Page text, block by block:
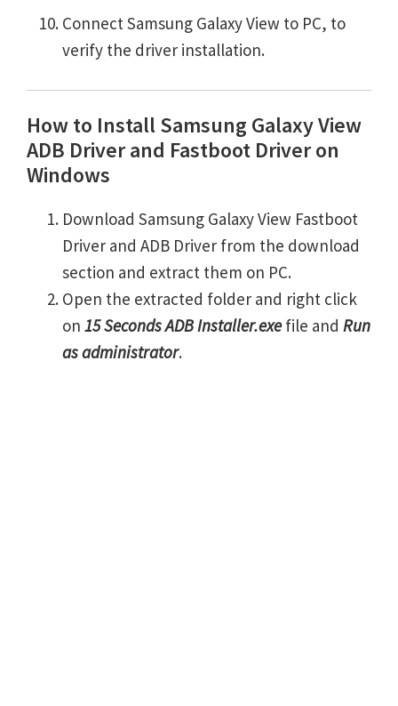
Connect Samsung Galaxy View to PC, to
verify the driver installation.
How to Install Samsung Galaxy View
ADB Driver and Fastboot Driver on
Windows
Download Samsung Galaxy View Fastboot
Driver and ADB Driver from the download
section and extract them on PC.
Open the extracted folder and right click
on 15 Seconds ADB Installer.exefile and Run
as administrator.